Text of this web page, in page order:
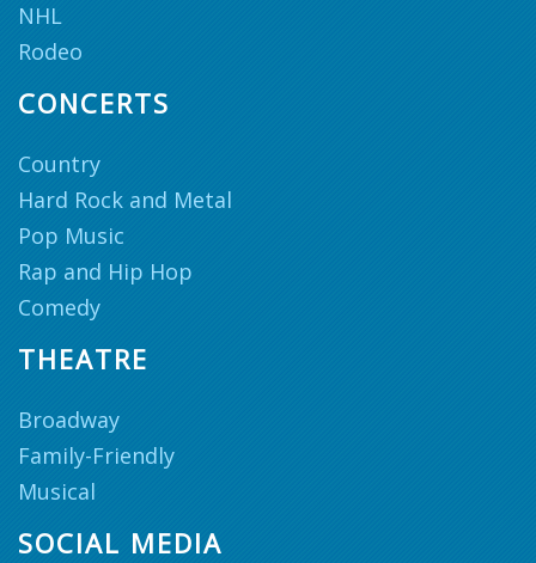
NHL
Rodeo
CONCERTS
Country
Hard Rock and Metal
Pop Music
Rap and Hip Hop
Comedy
THEATRE
Broadway
Family-Friendly
Musical
SOCIAL MEDIA